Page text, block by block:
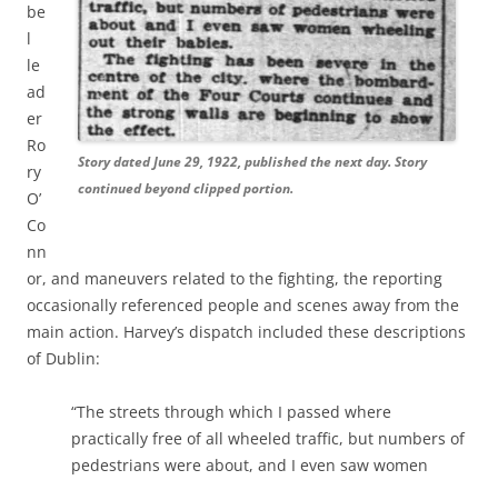
Story dated June 29, 1922, published the next day. Story
continued beyond clipped portion.
be
l
le
ad
er
Ro
ry
O’
Co
nn
or, and maneuvers related to the fighting, the reporting
occasionally referenced people and scenes away from the
main action. Harvey’s dispatch included these descriptions
of Dublin:
“The streets through which I passed where
practically free of all wheeled traffic, but numbers of
pedestrians were about, and I even saw women